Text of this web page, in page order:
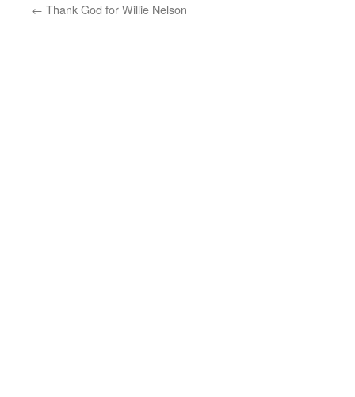
← Thank God for Willie Nelson